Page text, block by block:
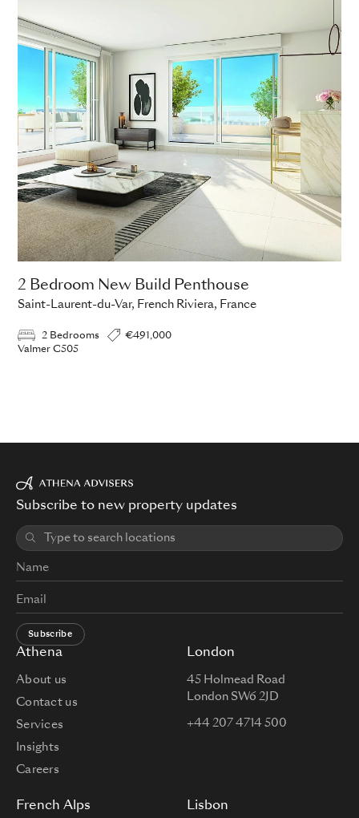
2 Bedroom New Build Penthouse
Saint-Laurent-du-Var, French Riviera, France
2 Bedrooms
€491,000
Valmer C505
Athena
About us
Contact us
Services
Insights
Careers
London
45 Holmead Road
London SW6 2JD
+44 207 4714 500
French Alps Lisbon
Subscribe to new property updates
Subscribe